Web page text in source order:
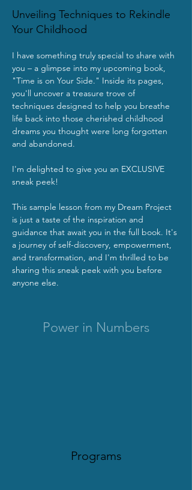
Unveiling Techniques to Rekindle
Your Childhood
I have something truly special to share with
you – a glimpse into my upcoming book,
"Time is on Your Side." Inside its pages,
you'll uncover a treasure trove of
techniques designed to help you breathe
life back into those cherished childhood
dreams you thought were long forgotten
and abandoned.
I'm delighted to give you an EXCLUSIVE
sneak peek!
This sample lesson from my Dream Project
is just a taste of the inspiration and
guidance that await you in the full book. It's
a journey of self-discovery, empowerment,
and transformation, and I'm thrilled to be
sharing this sneak peek with you before
anyone else.
Power in Numbers
Programs